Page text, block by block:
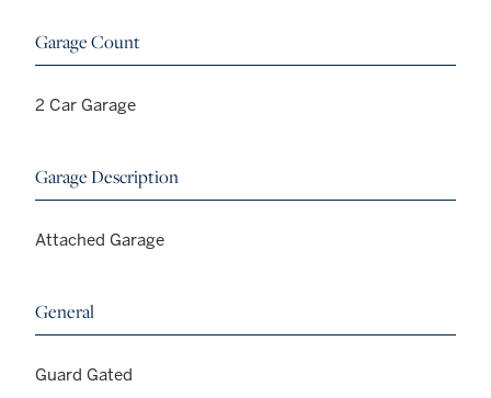
Garage Count
2 Car Garage
Garage Description
Attached Garage
General
Guard Gated